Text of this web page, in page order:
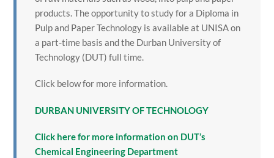
products. The opportunity to study for a Diploma in
Pulp and Paper Technology is available at UNISA on
a part-time basis and the Durban University of
Technology (DUT) full time.
Click below for more information.
DURBAN UNIVERSITY OF TECHNOLOGY
Click here for more information on DUT’s
Chemical Engineering Department